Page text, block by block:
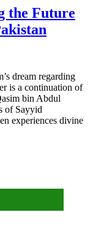
the Future
dream regarding
is a continuation of
bin Abdul
of Sayyid
experiences divine